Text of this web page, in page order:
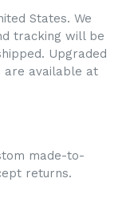
States. We
tracking will be
Upgraded
are available at
made-to-
returns.